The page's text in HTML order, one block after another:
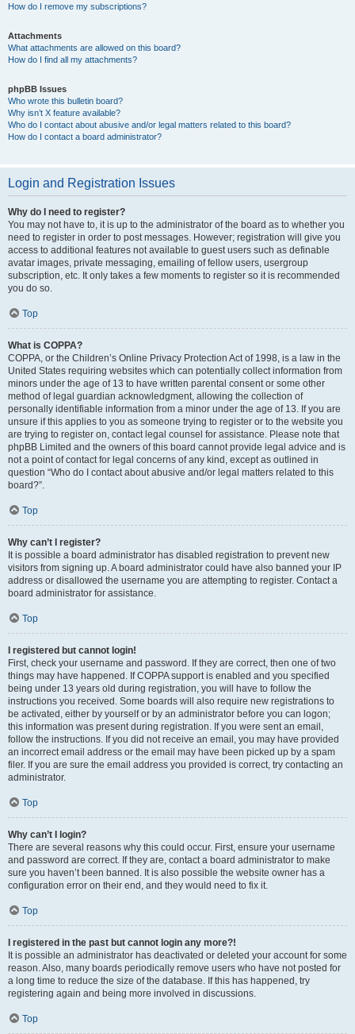
How do I remove my subscriptions?
Attachments
What attachments are allowed on this board?
How do I find all my attachments?
phpBB Issues
Who wrote this bulletin board?
Why isn’t X feature available?
Who do I contact about abusive and/or legal matters related to this board?
How do I contact a board administrator?
Login and Registration Issues
Why do I need to register?
You may not have to, it is up to the administrator of the board as to whether you
need to register in order to post messages. However; registration will give you
access to additional features not available to guest users such as definable
avatar images, private messaging, emailing of fellow users, usergroup
subscription, etc. It only takes a few moments to register so it is recommended
you do so.
Top
What is COPPA?
COPPA, or the Children’s Online Privacy Protection Act of 1998, is a law in the
United States requiring websites which can potentially collect information from
minors under the age of 13 to have written parental consent or some other
method of legal guardian acknowledgment, allowing the collection of
personally identifiable information from a minor under the age of 13. If you are
unsure if this applies to you as someone trying to register or to the website you
are trying to register on, contact legal counsel for assistance. Please note that
phpBB Limited and the owners of this board cannot provide legal advice and is
not a point of contact for legal concerns of any kind, except as outlined in
question “Who do I contact about abusive and/or legal matters related to this
board?”.
Top
Why can’t I register?
It is possible a board administrator has disabled registration to prevent new
visitors from signing up. A board administrator could have also banned your IP
address or disallowed the username you are attempting to register. Contact a
board administrator for assistance.
Top
I registered but cannot login!
First, check your username and password. If they are correct, then one of two
things may have happened. If COPPA support is enabled and you specified
being under 13 years old during registration, you will have to follow the
instructions you received. Some boards will also require new registrations to
be activated, either by yourself or by an administrator before you can logon;
this information was present during registration. If you were sent an email,
follow the instructions. If you did not receive an email, you may have provided
an incorrect email address or the email may have been picked up by a spam
filer. If you are sure the email address you provided is correct, try contacting an
administrator.
Top
Why can’t I login?
There are several reasons why this could occur. First, ensure your username
and password are correct. If they are, contact a board administrator to make
sure you haven’t been banned. It is also possible the website owner has a
configuration error on their end, and they would need to fix it.
Top
I registered in the past but cannot login any more?!
It is possible an administrator has deactivated or deleted your account for some
reason. Also, many boards periodically remove users who have not posted for
a long time to reduce the size of the database. If this has happened, try
registering again and being more involved in discussions.
Top